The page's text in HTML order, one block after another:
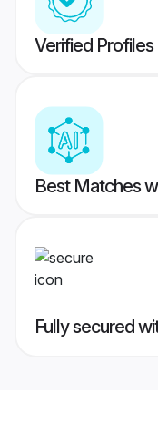
Verified
Best Matches
Fully secured